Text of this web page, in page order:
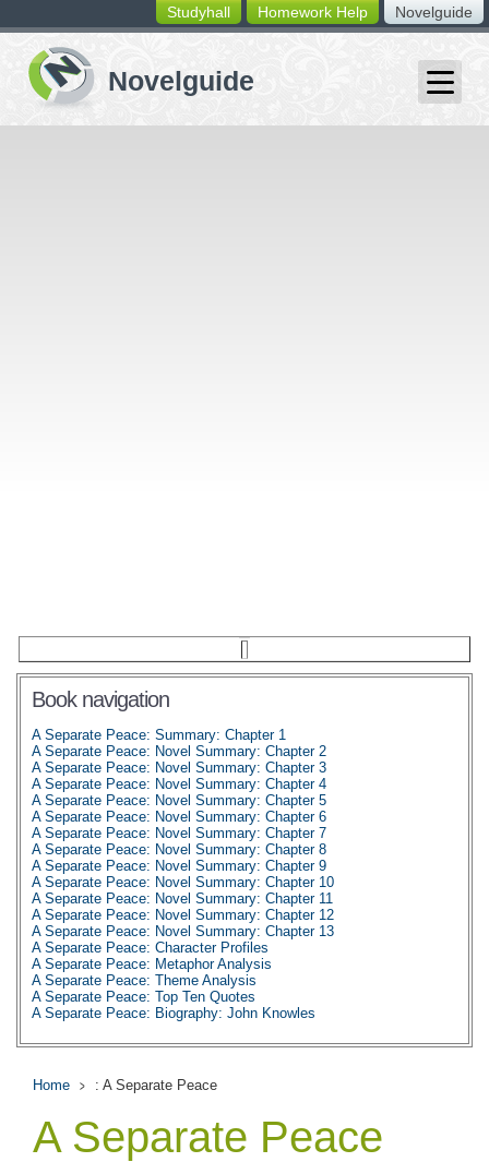
switching
buttons
Novelguide
Homework Help
Studyhall
Book navigation
A Separate Peace: Summary: Chapter 1
A Separate Peace: Novel Summary: Chapter 2
A Separate Peace: Novel Summary: Chapter 3
A Separate Peace: Novel Summary: Chapter 4
A Separate Peace: Novel Summary: Chapter 5
A Separate Peace: Novel Summary: Chapter 6
A Separate Peace: Novel Summary: Chapter 7
A Separate Peace: Novel Summary: Chapter 8
A Separate Peace: Novel Summary: Chapter 9
A Separate Peace: Novel Summary: Chapter 10
A Separate Peace: Novel Summary: Chapter 11
A Separate Peace: Novel Summary: Chapter 12
A Separate Peace: Novel Summary: Chapter 13
A Separate Peace: Character Profiles
A Separate Peace: Metaphor Analysis
A Separate Peace: Theme Analysis
A Separate Peace: Top Ten Quotes
A Separate Peace: Biography: John Knowles
Home : A Separate Peace
A Separate Peace